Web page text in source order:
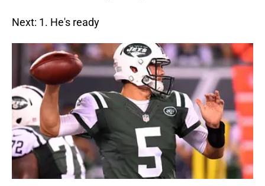
Next: 1. He's ready